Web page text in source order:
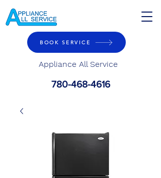
Appliance All Service
BOOK SERVICE
780-468-4616